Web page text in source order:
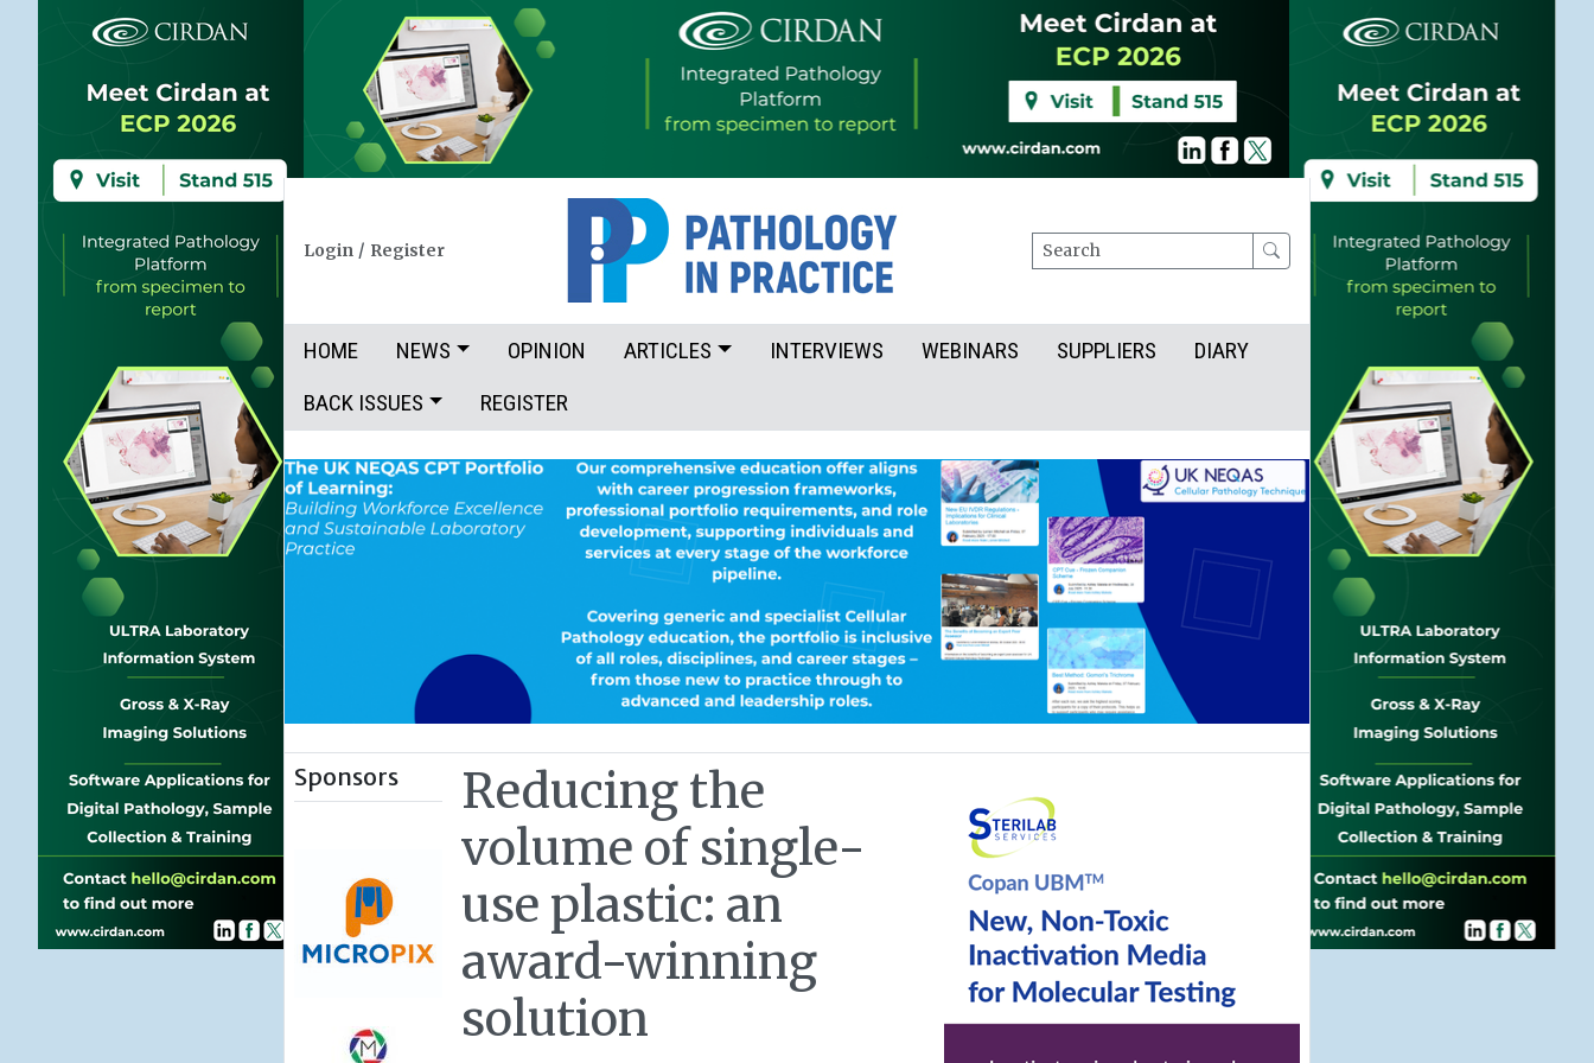
Login / Register Search
HOME NEWS OPINION ARTICLES INTERVIEWS WEBINARS SUPPLIERS
DIARY
BACK ISSUES
REGISTER
Sponsors
Reducing the
volume of single-
use plastic: an
award-winning
solution